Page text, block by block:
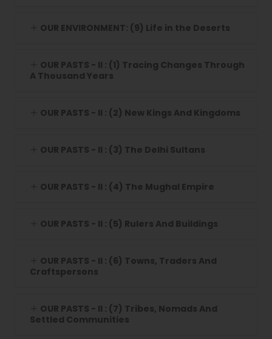
OUR ENVIRONMENT: (9) Life in the Deserts
OUR PASTS - II : (1) Tracing Changes Through
A Thousand Years
OUR PASTS - II : (2) New Kings And Kingdoms
OUR PASTS - II : (3) The Delhi Sultans
OUR PASTS - II : (4) The Mughal Empire
OUR PASTS - II : (5) Rulers And Buildings
OUR PASTS - II : (6) Towns, Traders And
Craftspersons
OUR PASTS - II : (7) Tribes, Nomads And
Settled Communities